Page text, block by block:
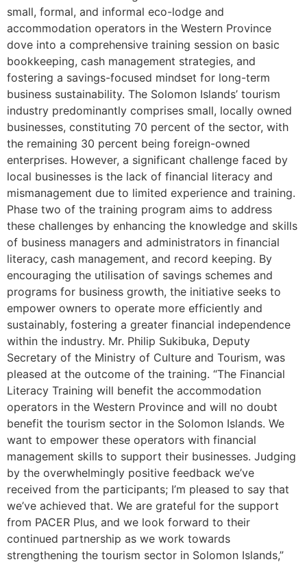
small, formal, and informal eco-lodge and
accommodation operators in the Western Province
dove into a comprehensive training session on basic
bookkeeping, cash management strategies, and
fostering a savings-focused mindset for long-term
business sustainability. The Solomon Islands’ tourism
industry predominantly comprises small, locally owned
businesses, constituting 70 percent of the sector, with
the remaining 30 percent being foreign-owned
enterprises. However, a significant challenge faced by
local businesses is the lack of financial literacy and
mismanagement due to limited experience and training.
Phase two of the training program aims to address
these challenges by enhancing the knowledge and skills
of business managers and administrators in financial
literacy, cash management, and record keeping. By
encouraging the utilisation of savings schemes and
programs for business growth, the initiative seeks to
empower owners to operate more efficiently and
sustainably, fostering a greater financial independence
within the industry. Mr. Philip Sukibuka, Deputy
Secretary of the Ministry of Culture and Tourism, was
pleased at the outcome of the training. “The Financial
Literacy Training will benefit the accommodation
operators in the Western Province and will no doubt
benefit the tourism sector in the Solomon Islands. We
want to empower these operators with financial
management skills to support their businesses. Judging
by the overwhelmingly positive feedback we’ve
received from the participants; I’m pleased to say that
we’ve achieved that. We are grateful for the support
from PACER Plus, and we look forward to their
continued partnership as we work towards
strengthening the tourism sector in Solomon Islands,”